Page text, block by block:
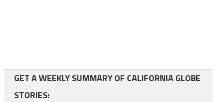
GET A WEEKLY SUMMARY OF CALIFORNIA GLOBE
STORIES: